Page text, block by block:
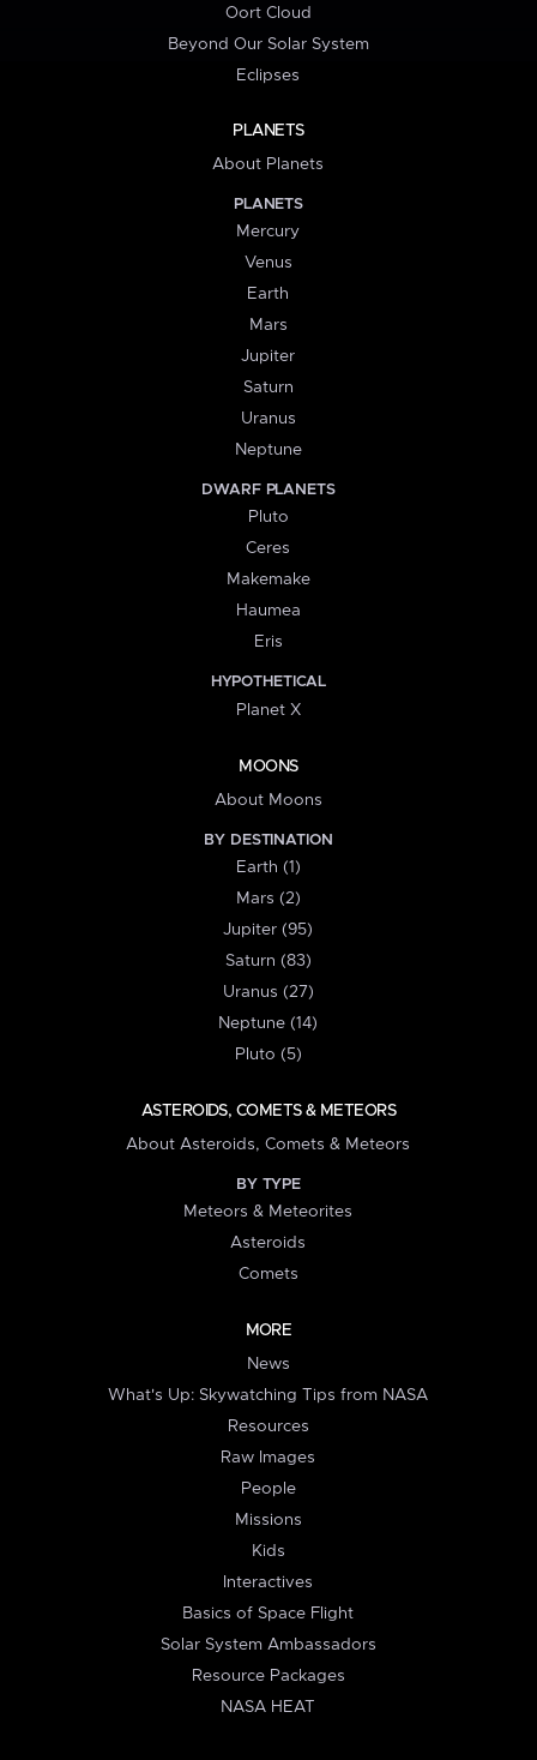
Oort Cloud
Beyond Our Solar System
Eclipses
PLANETS
About Planets
PLANETS
Mercury
Venus
Earth
Mars
Jupiter
Saturn
Uranus
Neptune
DWARF PLANETS
Pluto
Ceres
Makemake
Haumea
Eris
HYPOTHETICAL
Planet X
MOONS
About Moons
BY DESTINATION
Earth (1)
Mars (2)
Jupiter (95)
Saturn (83)
Uranus (27)
Neptune (14)
Pluto (5)
ASTEROIDS, COMETS & METEORS
About Asteroids, Comets & Meteors
BY TYPE
Meteors & Meteorites
Asteroids
Comets
MORE
News
What's Up: Skywatching Tips from NASA
Resources
Raw Images
People
Missions
Kids
Interactives
Basics of Space Flight
Solar System Ambassadors
Resource Packages
NASA HEAT